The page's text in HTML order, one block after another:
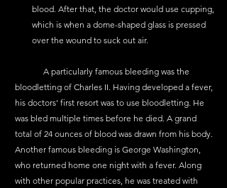
blood. After that, the doctor would use cupping,
which is when a dome-shaped glass is pressed
over the wound to suck out air.
bloodletting of Charles II. Having developed a fever,
his doctors' first resort was to use bloodletting. He
was bled multiple times before he died. A grand
total of 24 ounces of blood was drawn from his body.
Another famous bleeding is George Washington,
who returned home one night with a fever. Along
with other popular practices, he was treated with